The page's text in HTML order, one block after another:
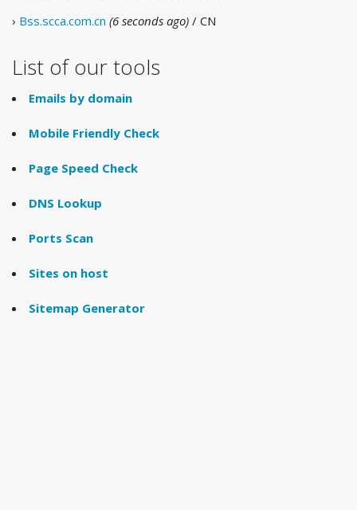
› Bss.scca.com.cn (6 seconds ago) / CN
List of our tools
Emails by domain
Mobile Friendly Check
Page Speed Check
DNS Lookup
Ports Scan
Sites on host
Sitemap Generator